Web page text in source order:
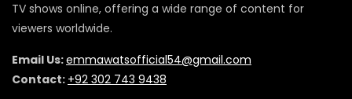
TV shows online, offering a wide range of content for
viewers worldwide.
Email Us:emmawatsofficial54@gmail.com
Contact: +92 302 743 9438